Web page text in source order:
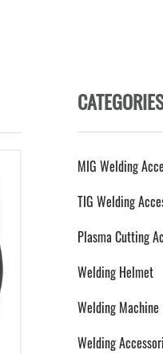
CATEGORIES
MIG Welding
TIG Welding
Plasma Cutting
Welding Helmet
Welding Machine
Welding